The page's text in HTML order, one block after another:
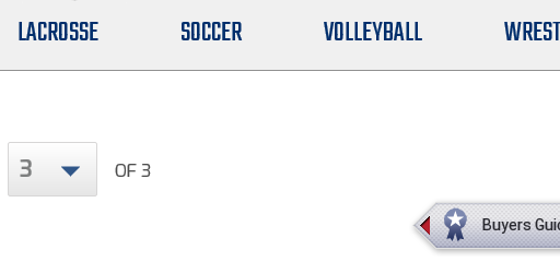
LACROSSE SOCCER VOLLEYBALL
3 OF 3
Buyers